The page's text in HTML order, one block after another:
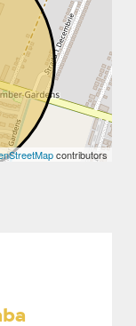
contributors